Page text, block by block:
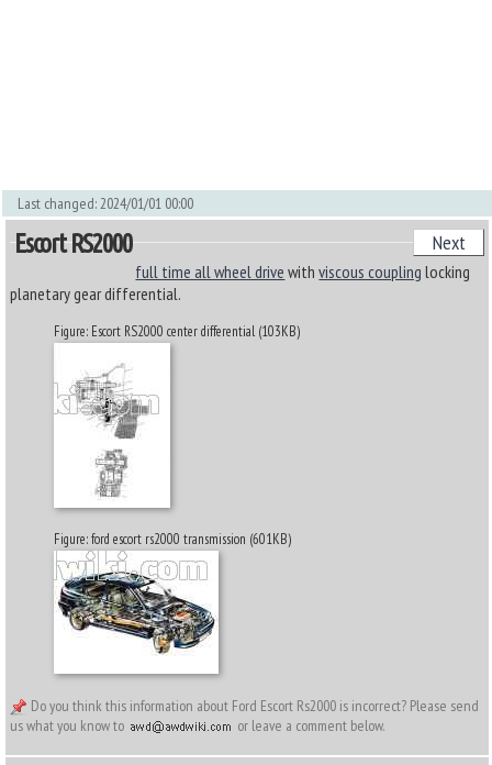
Last changed: 2024/01/01 00:00
Escort RS2000 Next
full time all wheel drive withviscous coupling locking
planetary gear differential.
Figure: Escort RS2000 center differential (103KB)
Figure: ford escort rs2000 transmission (601KB)
Do you think this information about Ford Escort Rs2000 is incorrect? Please send
us what you know to
or leave a comment below.